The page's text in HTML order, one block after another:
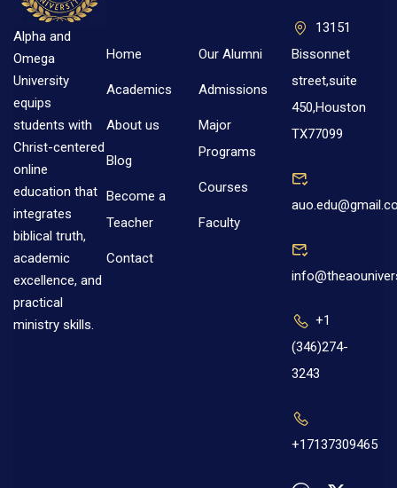
Alpha and
Omega
University
equips
students with
Christ-centered
online
education that
integrates
biblical truth,
academic
excellence, and
practical
ministry skills.
Home
Academics
About us
Blog
Become a
Teacher
Contact
Our Alumni
Admissions
Major
Programs
Courses
Faculty
13151
Bissonnet
street,suite
450,Houston
TX77099
+1
(346)274-
3243
+17137309465